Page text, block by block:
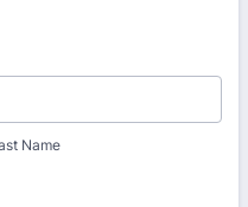
Name